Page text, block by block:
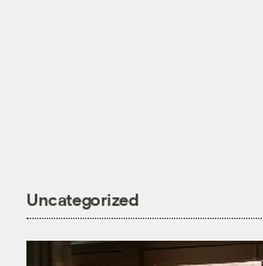
Uncategorized